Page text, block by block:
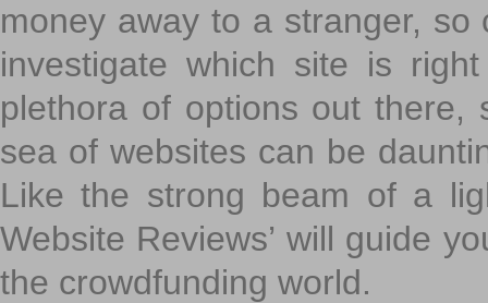
money away to a stranger,
investigate which site is
plethora of options out there,
sea of websites can be
Like the strong beam of a
Website Reviews’ will guide
the crowdfunding world.